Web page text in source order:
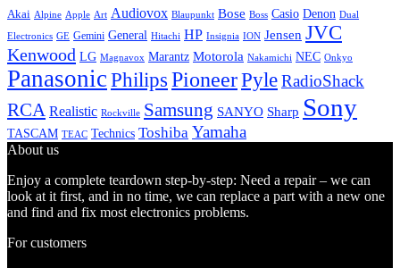
Akai Alpine Apple Art Audiovox Blaupunkt Bose Boss Casio Denon Dual
Electronics GE Gemini General Hitachi HP Insignia ION Jensen JVC
Kenwood LG Magnavox Marantz Motorola Nakamichi NEC Onkyo
PanasonicPhilips PioneerPyleRadioShack
RCA Realistic Rockville Samsung SANYO Sharp Sony
TASCAM TEAC Technics Toshiba Yamaha
About us
Enjoy a complete teardown step-by-step: Need a repair – we can
look at it first, and in no time, we can replace a part with a new one
and find and fix most electronics problems.
For customers